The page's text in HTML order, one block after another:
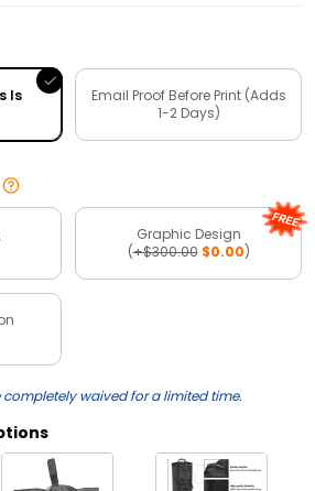
Is
Email Proof Before Print (Adds
1-2 Days)
Graphic Design
(+$300.00$0.00)
completely waived for a limited time.